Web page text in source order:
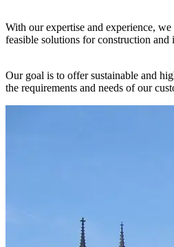
With our expertise and experience,
feasible solutions for construction and
Our goal is to offer sustainable and
the requirements and needs of our